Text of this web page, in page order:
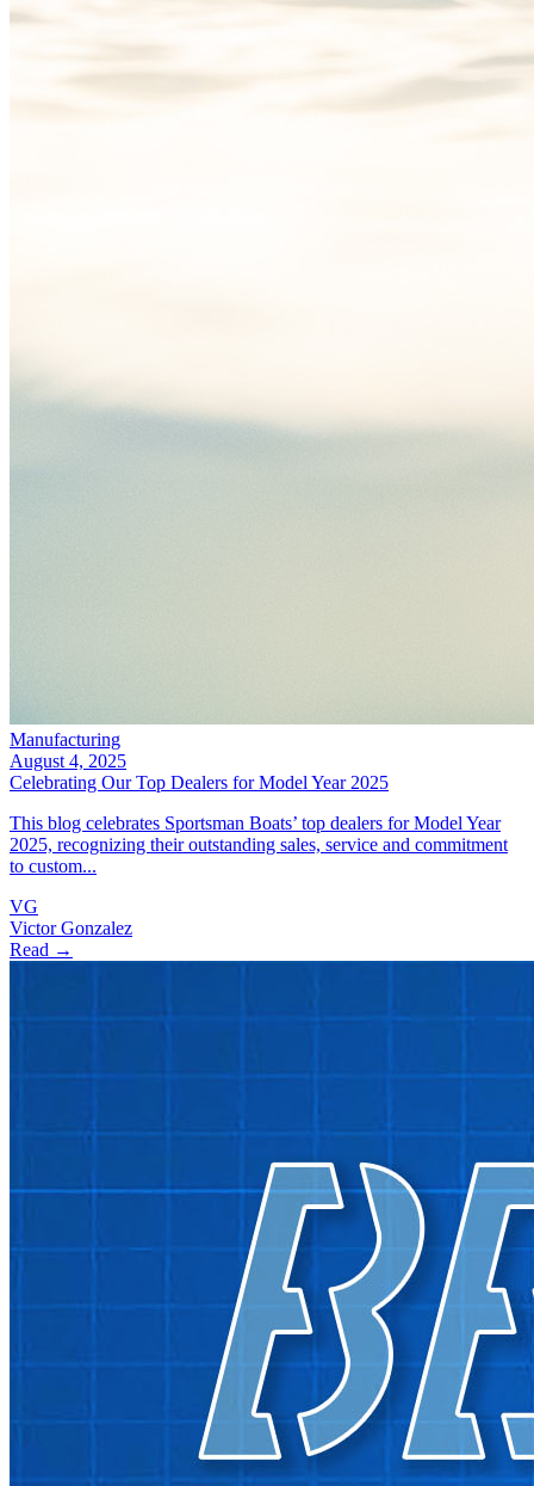
Manufacturing
August 4, 2025
Celebrating Our Top Dealers for Model Year 2025
This blog celebrates Sportsman Boats’ top dealers for Model Year
2025, recognizing their outstanding sales, service and commitment
to custom...
VG
Victor Gonzalez
Read →